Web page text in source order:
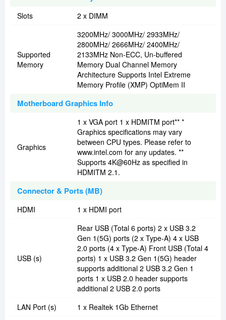
Slots 2 x DIMM
Supported
Memory
3200MHz/ 3000MHz/ 2933MHz/
2800MHz/ 2666MHz/ 2400MHz/
2133MHz Non-ECC, Un-buffered
Memory Dual Channel Memory
Architecture Supports Intel Extreme
Memory Profile (XMP) OptiMem II
Motherboard Graphics Info
Graphics
1 x VGA port 1 x HDMITM port** *
Graphics specifications may vary
between CPU types. Please refer to
www.intel.com for any updates. **
Supports 4K@60Hz as specified in
HDMITM 2.1.
Connector & Ports (MB)
HDMI 1 x HDMI port
USB (s)
Rear USB (Total 6 ports) 2 x USB 3.2
Gen 1(5G) ports (2 x Type-A) 4 x USB
2.0 ports (4 x Type-A) Front USB (Total 4
ports) 1 x USB 3.2 Gen 1(5G) header
supports additional 2 USB 3.2 Gen 1
ports 1 x USB 2.0 header supports
additional 2 USB 2.0 ports
LAN Port (s)
1 x Realtek 1Gb Ethernet